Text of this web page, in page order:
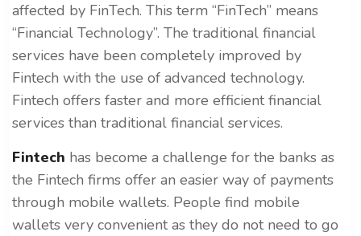
affected by FinTech. This term “FinTech” means
“Financial Technology”. The traditional financial
services have been completely improved by
Fintech with the use of advanced technology.
Fintech offers faster and more efficient financial
services than traditional financial services.
Fintech has become a challenge for the banks as
the Fintech firms offer an easier way of payments
through mobile wallets. People find mobile
wallets very convenient as they do not need to go